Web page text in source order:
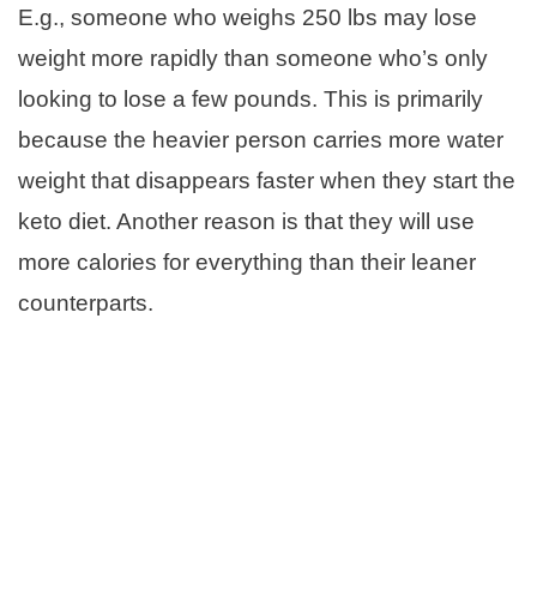
E.g., someone who weighs 250 lbs may lose
weight more rapidly than someone who’s only
looking to lose a few pounds. This is primarily
because the heavier person carries more water
weight that disappears faster when they start the
keto diet. Another reason is that they will use
more calories for everything than their leaner
counterparts.